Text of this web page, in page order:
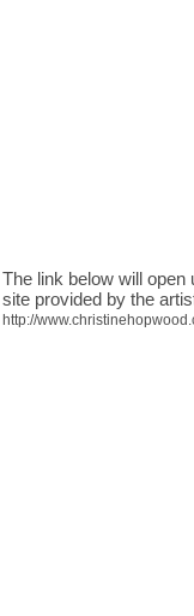
The link below will open
site provided by the
http://